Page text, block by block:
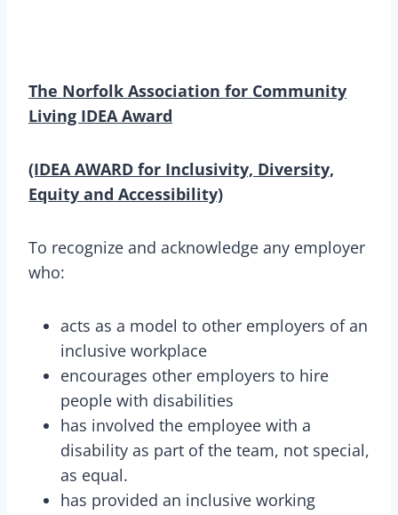
The Norfolk Association for Community
Living IDEA Award
(IDEA AWARD for Inclusivity, Diversity,
Equity and Accessibility)
To recognize and acknowledge any employer
who:
acts as a model to other employers of an
inclusive workplace
encourages other employers to hire
people with disabilities
has involved the employee with a
disability as part of the team, not special,
as equal.
has provided an inclusive working